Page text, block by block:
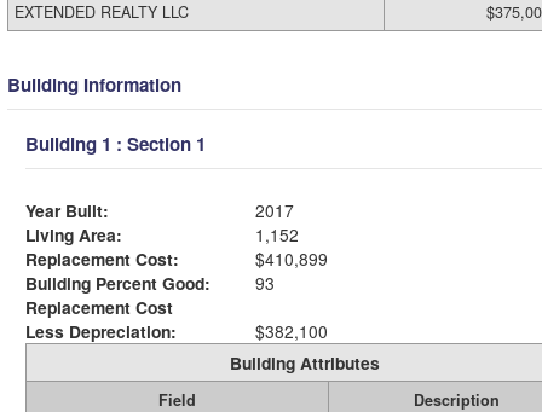
EXTENDED REALTY LLC
Building Information
Building 1 : Section 1
Year Built:
2017
Living Area:
1,152
Replacement Cost:
$410,899
Building Percent Good:
93
Replacement Cost
Less Depreciation:
$382,100
Building Attributes
Field
Description